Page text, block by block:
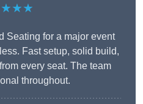
Seating for a major event
Fast setup, solid build,
every seat. The team
throughout.